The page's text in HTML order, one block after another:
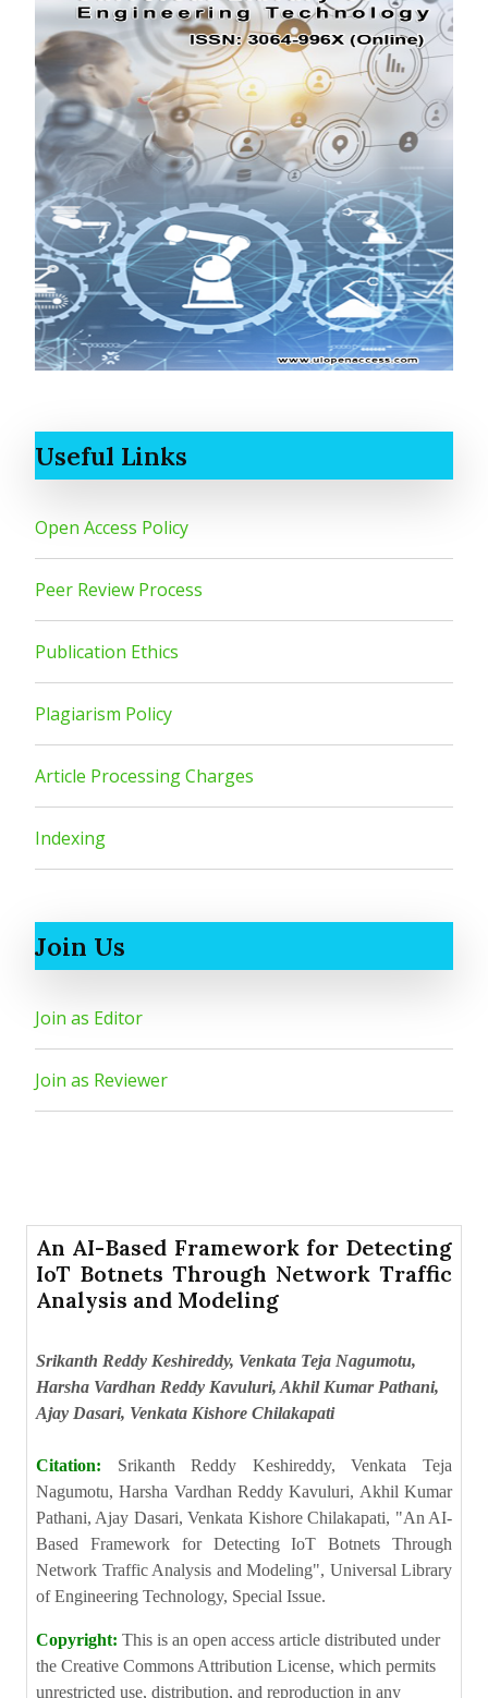
Useful Links
Open Access Policy
Peer Review Process
Publication Ethics
Plagiarism Policy
Article Processing Charges
Indexing
Join Us
Join as Editor
Join as Reviewer
An AI-Based Framework for Detecting
IoT Botnets Through Network Traffic
Analysis and Modeling
Srikanth Reddy Keshireddy, Venkata Teja Nagumotu,
Harsha Vardhan Reddy Kavuluri, Akhil Kumar Pathani,
Ajay Dasari, Venkata Kishore Chilakapati
Citation: Srikanth Reddy Keshireddy, Venkata Teja
Nagumotu, Harsha Vardhan Reddy Kavuluri, Akhil Kumar
Pathani, Ajay Dasari, Venkata Kishore Chilakapati, "An AI-
Based Framework for Detecting IoT Botnets Through
Network Traffic Analysis and Modeling", Universal Library
of Engineering Technology, Special Issue.
Copyright: This is an open access article distributed under
the Creative Commons Attribution License, which permits
unrestricted use, distribution, and reproduction in any